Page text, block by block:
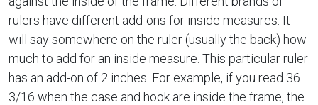
rulers have different add-ons for inside measures. It
will say somewhere on the ruler (usually the back) how
much to add for an inside measure. This particular ruler
has an add-on of 2 inches. For example, if you read 36
3/16 when the case and hook are inside the frame, the